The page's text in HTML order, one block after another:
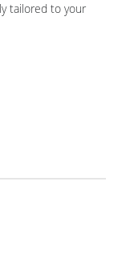
tailored to your